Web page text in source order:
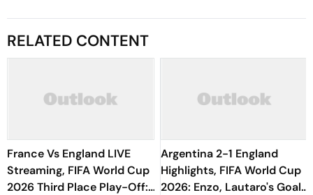
RELATED CONTENT
France Vs England LIVE
Streaming, FIFA World Cup
2026 Third Place Play-Off:
Argentina 2-1 England
Highlights, FIFA World Cup
2026: Enzo, Lautaro's Goals